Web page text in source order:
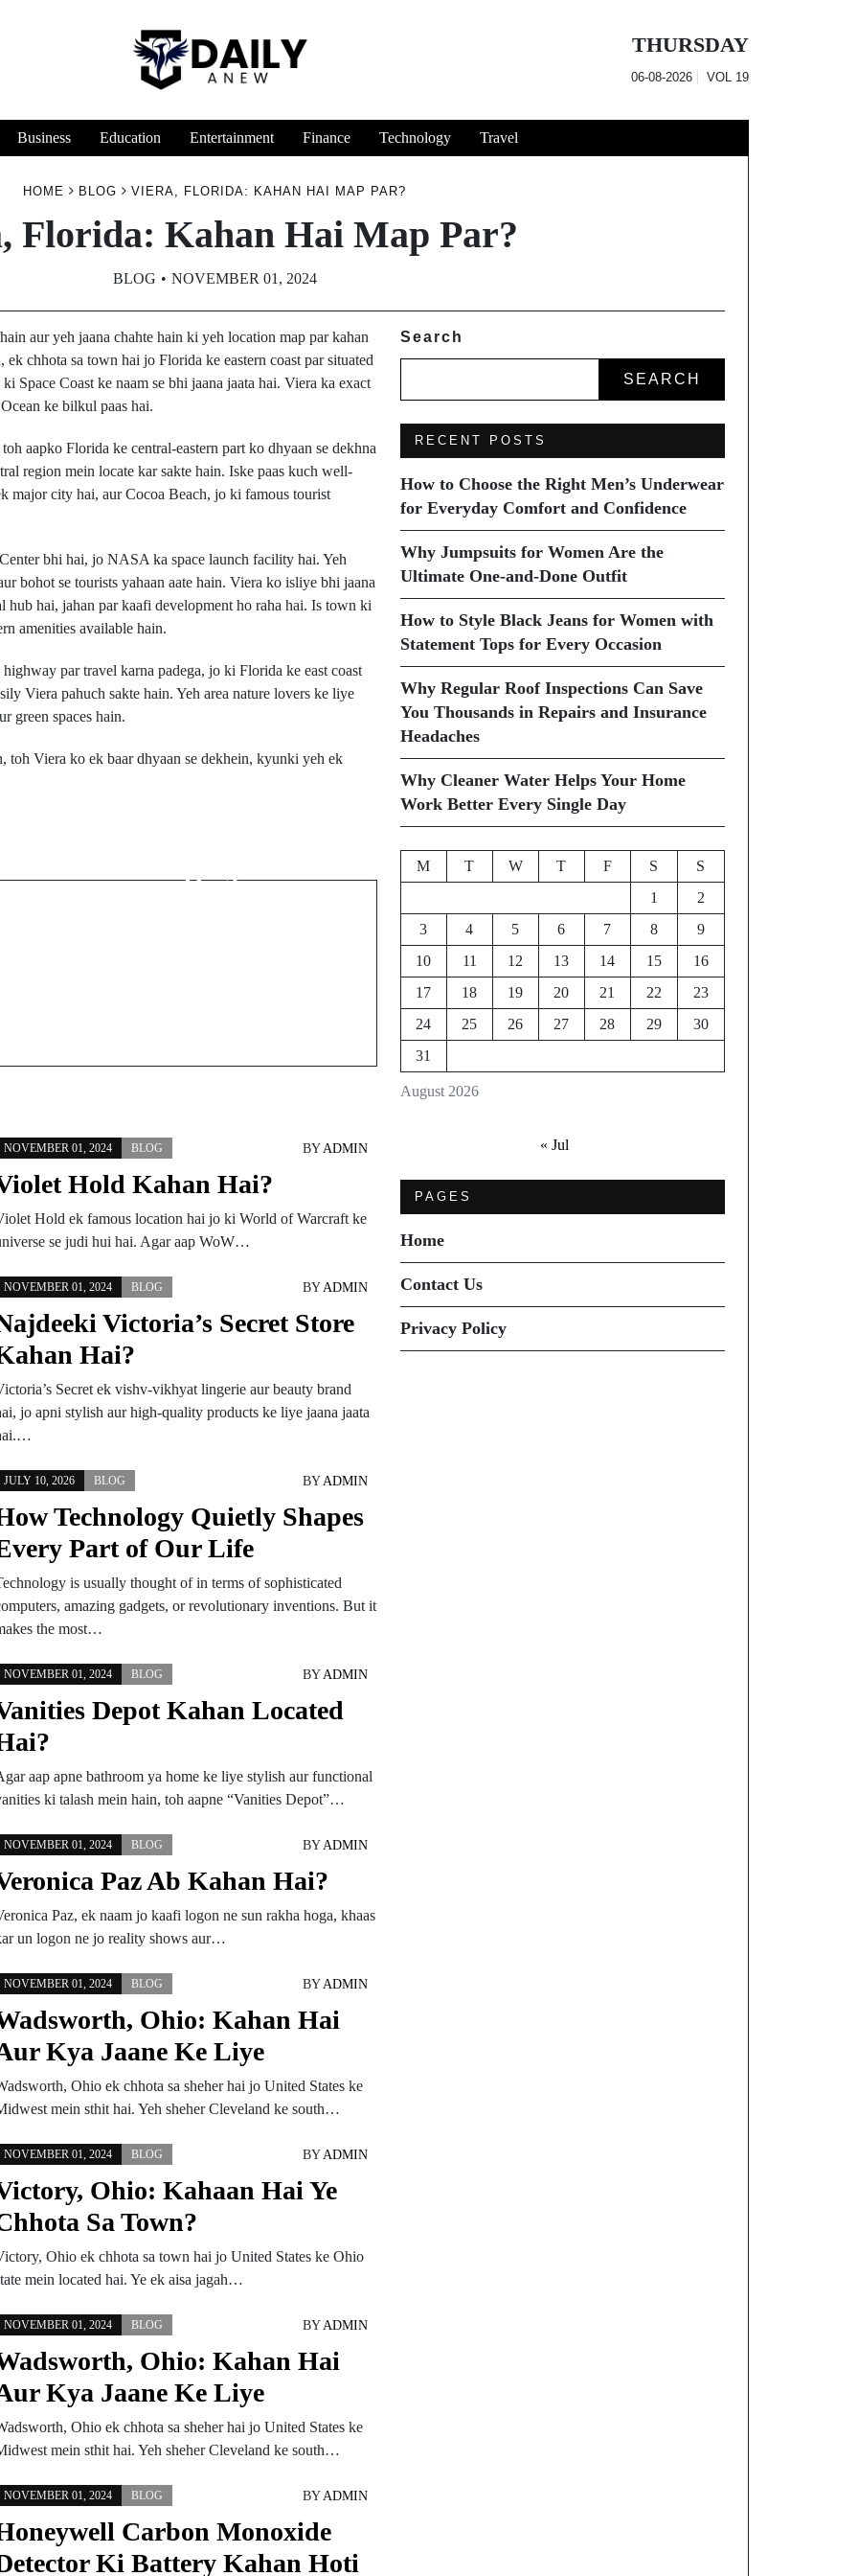
THURSDAY
06-08-2026 VOL 19
Business Education Entertainment Finance Technology Travel
HOME BLOG VIERA, FLORIDA: KAHAN HAI MAP PAR?
Florida: Kahan Hai Map Par?
BLOG NOVEMBER 01, 2024
aur yeh jaana chahte hain ki yeh location map par kahan
chhota sa town hai jo Florida ke eastern coast par situated
Space Coast ke naam se bhi jaana jaata hai. Viera ka exact
ke bilkul paas hai.
aapko Florida ke central-eastern part ko dhyaan se dekhna
region mein locate kar sakte hain. Iske paas kuch well-
major city hai, aur Cocoa Beach, jo ki famous tourist
bhi hai, jo NASA ka space launch facility hai. Yeh
bohot se tourists yahaan aate hain. Viera ko isliye bhi jaana
hai, jahan par kaafi development ho raha hai. Is town ki
amenities available hain.
par travel karna padega, jo ki Florida ke east coast
Viera pahuch sakte hain. Yeh area nature lovers ke liye
green spaces hain.
toh Viera ko ek baar dhyaan se dekhein, kyunki yeh ek
Hai?
NOVEMBER 01, 2024 BLOG BY ADMIN
Hold Kahan Hai?
Hold ek famous location hai jo ki World of Warcraft ke
se judi hui hai. Agar aap WoW…
NOVEMBER 01, 2024 BLOG BY ADMIN
Victoria’s Secret Store
Hai?
Secret ek vishv-vikhyat lingerie aur beauty brand
jo apni stylish aur high-quality products ke liye jaana jaata
JULY 10, 2026 BLOG BY ADMIN
Technology Quietly Shapes
Part of Our Life
is usually thought of in terms of sophisticated
amazing gadgets, or revolutionary inventions. But it
the most…
NOVEMBER 01, 2024 BLOG BY ADMIN
Depot Kahan Located
aap apne bathroom ya home ke liye stylish aur functional
ki talash mein hain, toh aapne “Vanities Depot”…
NOVEMBER 01, 2024 BLOG BY ADMIN
Paz Ab Kahan Hai?
Paz, ek naam jo kaafi logon ne sun rakha hoga, khaas
un logon ne jo reality shows aur…
NOVEMBER 01, 2024 BLOG BY ADMIN
Ohio: Kahan Hai
Kya Jaane Ke Liye
Ohio ek chhota sa sheher hai jo United States ke
mein sthit hai. Yeh sheher Cleveland ke south…
NOVEMBER 01, 2024 BLOG BY ADMIN
Ohio: Kahaan Hai Ye
Sa Town?
Ohio ek chhota sa town hai jo United States ke Ohio
mein located hai. Ye ek aisa jagah…
NOVEMBER 01, 2024 BLOG BY ADMIN
Ohio: Kahan Hai
Kya Jaane Ke Liye
Ohio ek chhota sa sheher hai jo United States ke
mein sthit hai. Yeh sheher Cleveland ke south…
NOVEMBER 01, 2024 BLOG BY ADMIN
Carbon Monoxide
Ki Battery Kahan Hoti
Search
SEARCH
RECENT POSTS
How to Choose the Right Men’s Underwear
for Everyday Comfort and Confidence
Why Jumpsuits for Women Are the
Ultimate One-and-Done Outfit
How to Style Black Jeans for Women with
Statement Tops for Every Occasion
Why Regular Roof Inspections Can Save
You Thousands in Repairs and Insurance
Headaches
Why Cleaner Water Helps Your Home
Work Better Every Single Day
August 2026
M T W T F S
S
1
2
3
4 5 6 7 8
9
10
11 12 13 14 15
16
17
18 19 20 21 22
23
24
25 26 27 28 29
30
31
« Jul
PAGES
Home
Contact Us
Privacy Policy